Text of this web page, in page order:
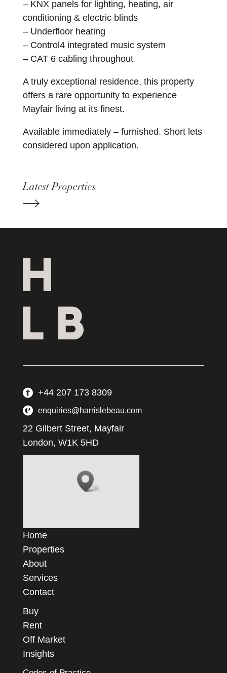
– KNX panels for lighting, heating, air
conditioning & electric blinds
– Underfloor heating
– Control4 integrated music system
– CAT 6 cabling throughout
A truly exceptional residence, this property
offers a rare opportunity to experience
Mayfair living at its finest.
Available immediately – furnished. Short lets
considered upon application.
Latest Properties
+44 207 173 8309
enquiries@harrislebeau.com
22 Gilbert Street, Mayfair
London, W1K 5HD
Home
Properties
About
Services
Contact
Buy
Rent
Off Market
Insights